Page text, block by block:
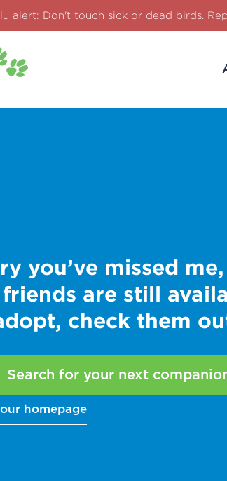
alert: Don't touch sick or dead birds.
you’ve missed
are still
check them
Search for your next
homepage